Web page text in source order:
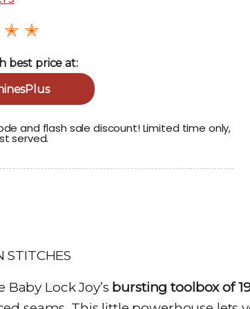
✭ ✭
best price at:
and flash sale discount! Limited time only,
served.
Lock Joy’s bursting toolbox of